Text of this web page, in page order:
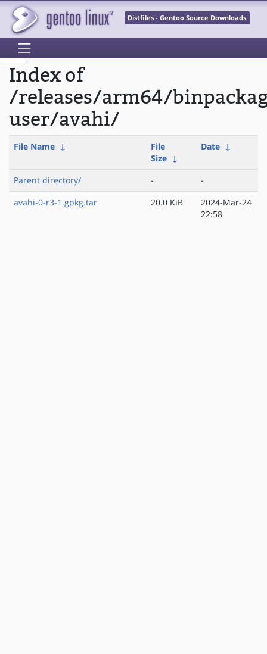
Distfiles - Gentoo Source Downloads
Index of
/releases/arm64/
user/avahi/
File Name ↓
File
Size ↓
Date ↓
Parent directory/ -
-
avahi-0-r3-1.gpkg.tar
20.0 KiB
2024-Mar-24
22:58